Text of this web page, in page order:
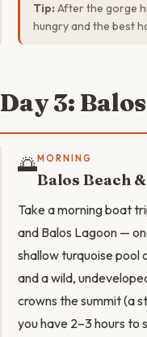
Tip: After the gorge
hungry and the best
Day 3:
🌅MORNING
Balos Beach
Take a morning boat
and Balos Lagoon —
shallow turquoise pool
and a wild,
crowns the summit (a
you have 2–3 hours to